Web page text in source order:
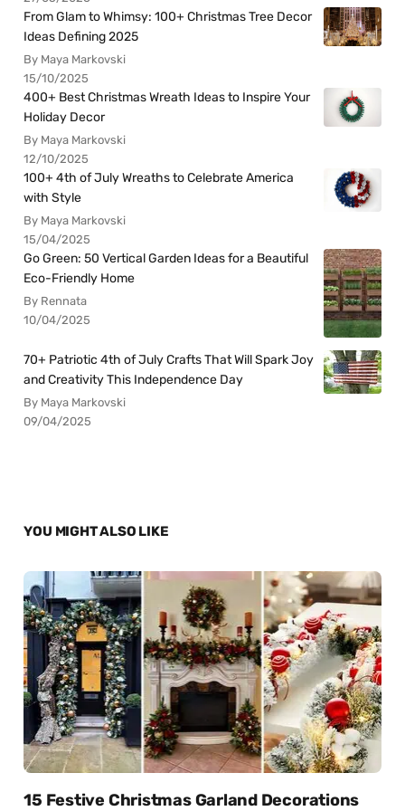
From Glam to Whimsy: 100+ Christmas Tree Decor
Ideas Defining 2025
By Maya Markovski
15/10/2025
400+ Best Christmas Wreath Ideas to Inspire Your
Holiday Decor
By Maya Markovski
12/10/2025
100+ 4th of July Wreaths to Celebrate America
with Style
By Maya Markovski
15/04/2025
Go Green: 50 Vertical Garden Ideas for a Beautiful
Eco-Friendly Home
By Rennata
10/04/2025
70+ Patriotic 4th of July Crafts That Will Spark Joy
and Creativity This Independence Day
By Maya Markovski
09/04/2025
YOU MIGHT ALSO LIKE
15 Festive Christmas Garland Decorations